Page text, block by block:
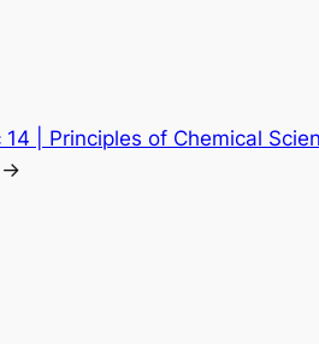
14 | Principles of Chemical
→